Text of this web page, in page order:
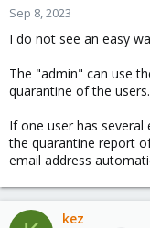
Sep 8, 2023
I do not see an easy
The "admin" can use
quarantine of the users.
If one user has several
the quarantine report
email address
kez